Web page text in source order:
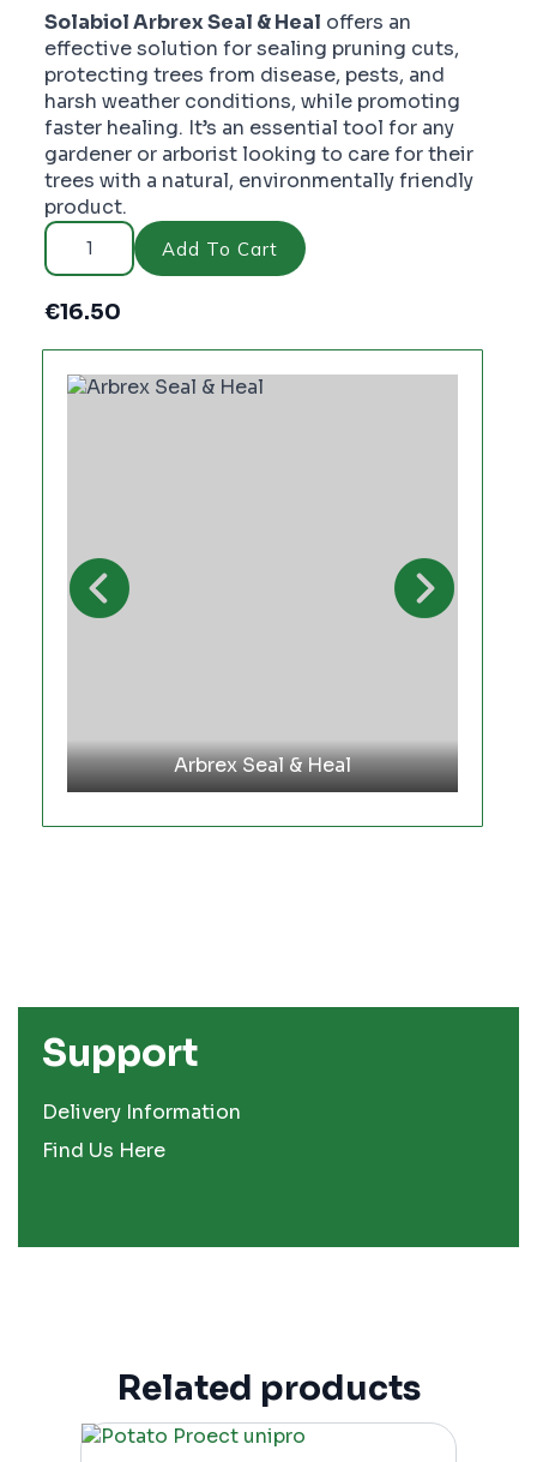
Solabiol Arbrex Seal & Heal offers an
effective solution for sealing pruning cuts,
protecting trees from disease, pests, and
harsh weather conditions, while promoting
faster healing. It’s an essential tool for any
gardener or arborist looking to care for their
trees with a natural, environmentally friendly
product.
Arbrex
&
Heal
-
PC2724
Add To Cart
€16.50
Arbrex Seal & Heal
Support
Delivery Information
Find Us Here
Related products